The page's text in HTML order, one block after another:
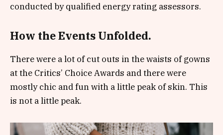
conducted by qualified energy rating assessors.
How the Events Unfolded.
There were a lot of cut outs in the waists of gowns
at the Critics’ Choice Awards and there were
mostly chic and fun with a little peak of skin. This
is not a little peak.